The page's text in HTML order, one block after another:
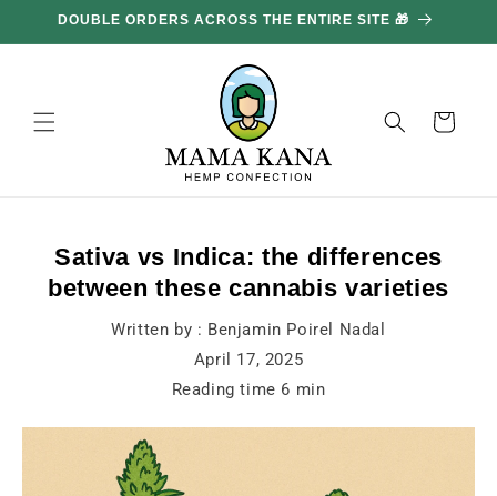
move
on to
Basket
Sativa vs Indica: the differences
between these cannabis varieties
Written by : Benjamin Poirel Nadal
April 17, 2025
Reading time 6 min